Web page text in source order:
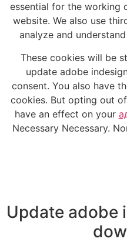
essential for the working
website. We also use
analyze and
These cookies will be
update adobe
consent. You also have
cookies. But opting out
have an effect on your
Necessary Necessary.
Update adobe